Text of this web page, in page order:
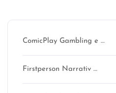
ComicPlay Gambling e …
Firstperson Narrativ …